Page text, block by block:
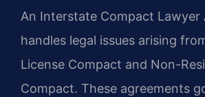
An Interstate Compact Lawyer
handles legal issues arising
License Compact and Non-
Compact. These agreements